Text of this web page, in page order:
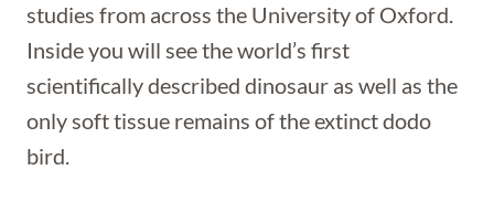
studies from across the University of Oxford.
Inside you will see the world’s first
scientifically described dinosaur as well as the
only soft tissue remains of the extinct dodo
bird.